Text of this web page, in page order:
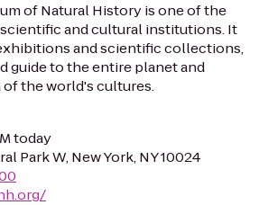
of Natural History is one of the
and cultural institutions. It
and scientific collections,
guide to the entire planet and
of the world's cultures.
today
Park W, New York, NY 10024